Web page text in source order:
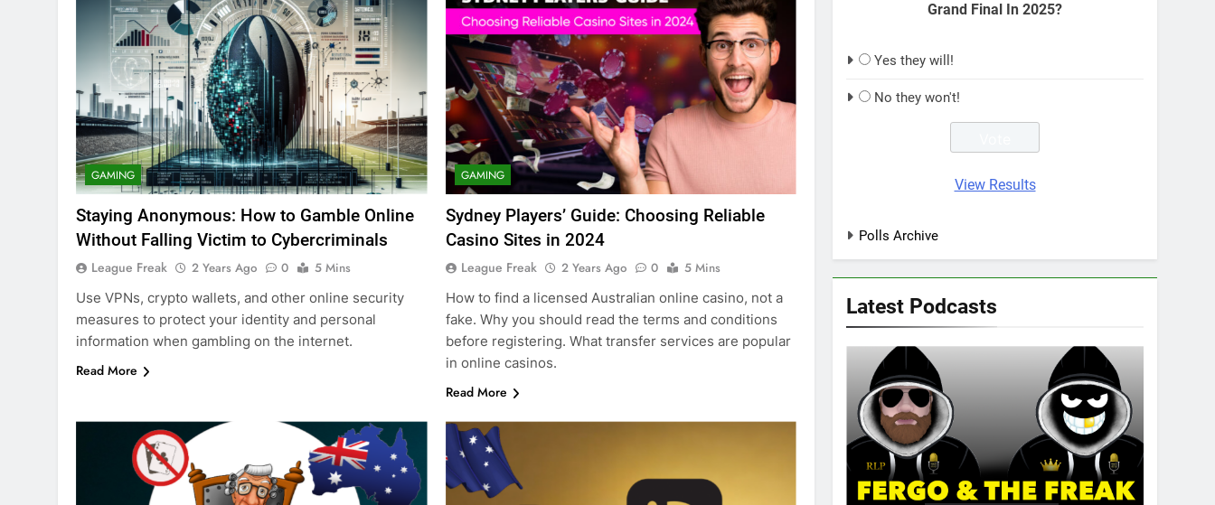
GAMING
Staying Anonymous: How to Gamble Online
Without Falling Victim to Cybercriminals
League Freak 2 Years Ago 0
5 Mins
Use VPNs, crypto wallets, and other online security
measures to protect your identity and personal
information when gambling on the internet.
Read More
GAMING
Sydney Players’ Guide: Choosing Reliable
Casino Sites in 2024
League Freak 2 Years Ago 0
5 Mins
How to find a licensed Australian online casino, not a
fake. Why you should read the terms and conditions
before registering. What transfer services are popular
in online casinos.
Read More
Grand Final In 2025?
Yes they will!
No they won't!
View Results
Polls Archive
Latest Podcasts